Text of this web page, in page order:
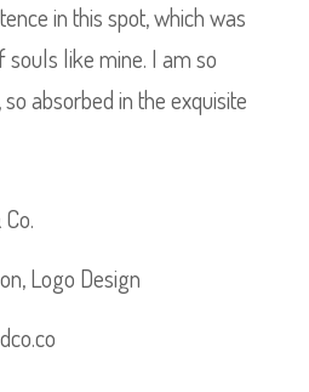
in this spot, which was
like mine. I am so
absorbed in the exquisite
Logo Design